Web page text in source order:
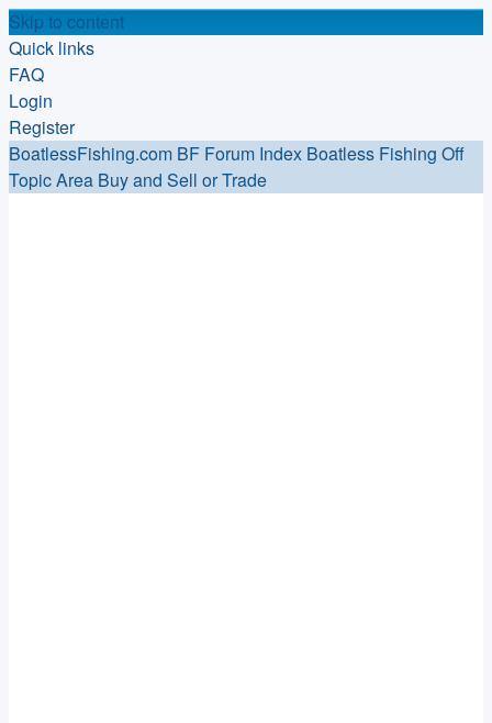
Skip to content
Quick links
FAQ
Login
Register
BoatlessFishing.com BF Forum Index Boatless Fishing Off
Topic Area Buy and Sell or Trade